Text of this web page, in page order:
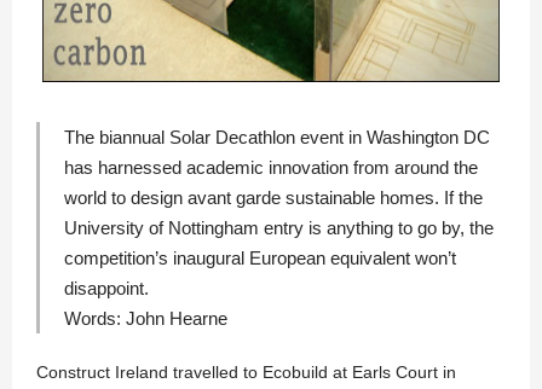
The biannual Solar Decathlon event in Washington DC
has harnessed academic innovation from around the
world to design avant garde sustainable homes. If the
University of Nottingham entry is anything to go by, the
competition’s inaugural European equivalent won’t
disappoint.
Words: John Hearne
Construct Ireland travelled to Ecobuild at Earls Court in